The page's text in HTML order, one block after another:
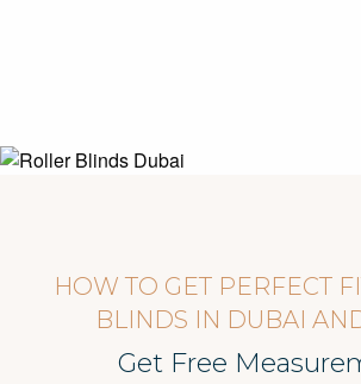
HOW TO GET PERFECT
BLINDS IN DUBAI
Get Free